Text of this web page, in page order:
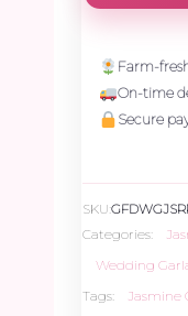
Farm-
On-time
Secure
SKU:
Categories:
Wedding
Tags:
Jasmine